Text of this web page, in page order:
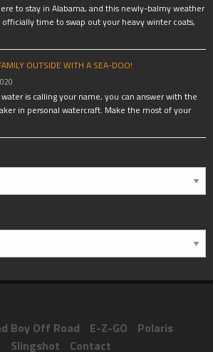
to stay in Alabama, and this newly-balmy weather
officially time to swap out your heavy winter coats,
OUTSIDE WITH A SEA-DOO!
is calling your name, you can answer with the
in personal watercraft. Make the most of your
Boy Off Road E-Z-GO
Polaris
Slingshot
Contact